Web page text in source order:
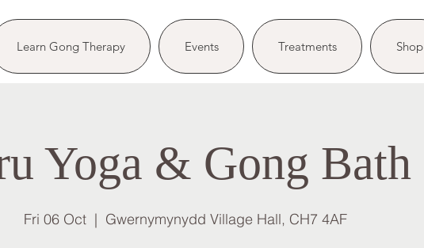
Learn Gong Therapy Events Treatments Shop
Yoga & Gong Bath
Fri 06 Oct
  |
Gwernymynydd Village Hall, CH7 4AF